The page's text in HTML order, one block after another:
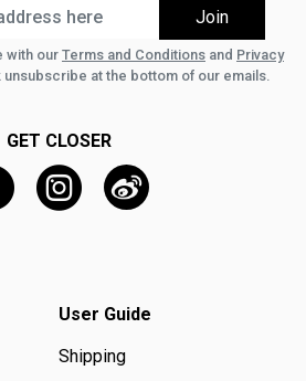
with our Terms and Conditions and Privacy
at the bottom of our emails.
GET CLOSER
User Guide
Shipping